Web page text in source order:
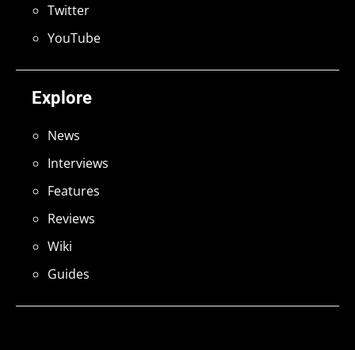
Explore
News
Interviews
Features
Reviews
Wiki
Guides
Twitter
YouTube